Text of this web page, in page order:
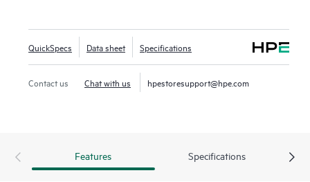
QuickSpecs Data sheet Specifications
Contact us Chat with us hpestoresupport@hpe.com
Features Specifications